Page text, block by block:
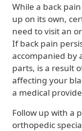
While a back
up on its own,
need to visit an
If back pain
accompanied by
parts, is a result
affecting your
a medical
Follow up with a
orthopedic